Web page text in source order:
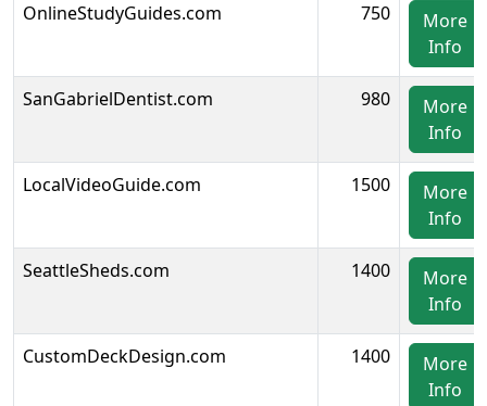
OnlineStudyGuides.com 750
More
Info
SanGabrielDentist.com 980
More
Info
LocalVideoGuide.com 1500
More
Info
SeattleSheds.com 1400
More
Info
CustomDeckDesign.com 1400
More
Info